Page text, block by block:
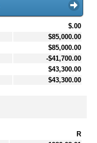
$.00
$85,000.00
$85,000.00
-$41,700.00
$43,300.00
$43,300.00
R